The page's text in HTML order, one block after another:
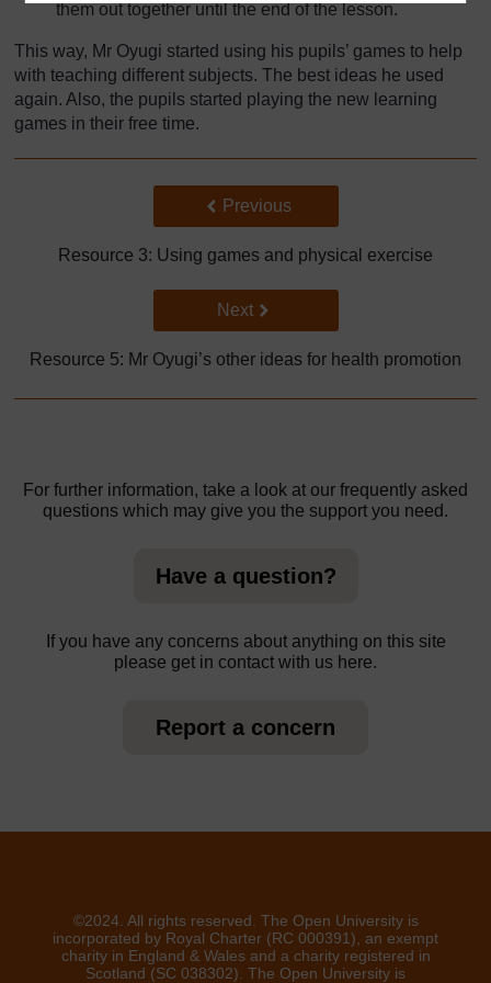
them out together until the end of the lesson.
This way, Mr Oyugi started using his pupils’ games to help
with teaching different subjects. The best ideas he used
again. Also, the pupils started playing the new learning
games in their free time.
Back to previous page
Previous
Resource 3: Using games and physical exercise
Go to next page
Next
Resource 5: Mr Oyugi’s other ideas for health promotion
For further information, take a look at our frequently asked
questions which may give you the support you need.
Have a question?
If you have any concerns about anything on this site
please get in contact with us here.
Report a concern
©2024. All rights reserved. The Open University is
incorporated by Royal Charter (RC 000391), an exempt
charity in England & Wales and a charity registered in
Scotland (SC 038302). The Open University is